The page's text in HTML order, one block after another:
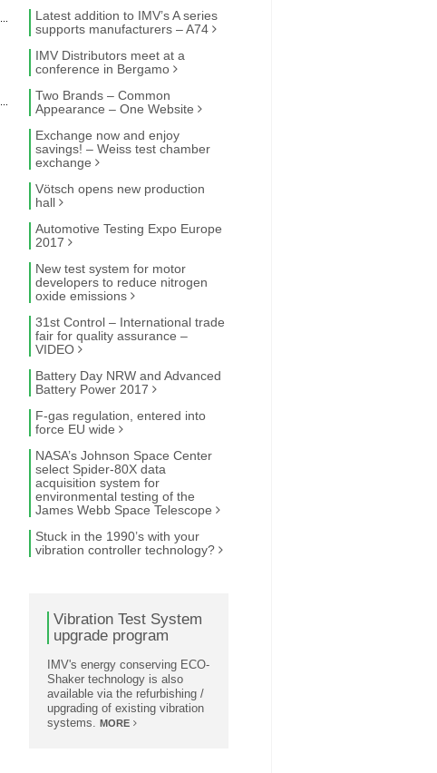
Latest addition to IMV’s A series
supports manufacturers – A74
IMV Distributors meet at a
conference in Bergamo
Two Brands – Common
Appearance – One Website
Exchange now and enjoy
savings! – Weiss test chamber
exchange
Vötsch opens new production
hall
Automotive Testing Expo Europe
2017
New test system for motor
developers to reduce nitrogen
oxide emissions
31st Control – International trade
fair for quality assurance –
VIDEO
Battery Day NRW and Advanced
Battery Power 2017
F-gas regulation, entered into
force EU wide
NASA’s Johnson Space Center
select Spider-80X data
acquisition system for
environmental testing of the
James Webb Space Telescope
Stuck in the 1990’s with your
vibration controller technology?
Vibration Test System
upgrade program
IMV's energy conserving ECO-
Shaker technology is also
available via the refurbishing /
upgrading of existing vibration
systems. MORE